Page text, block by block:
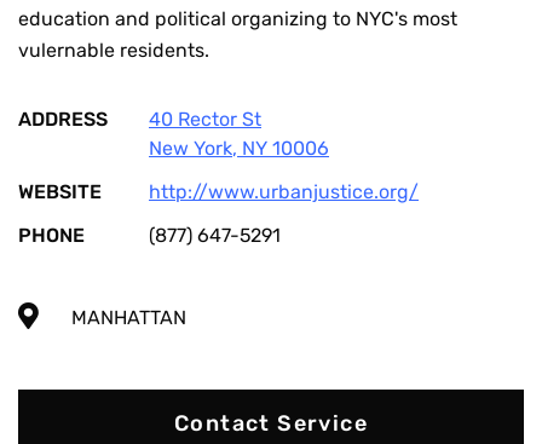
education and political organizing to NYC's most
vulernable residents.
ADDRESS
40 Rector St
New York, NY 10006
WEBSITE
http://www.urbanjustice.org/
PHONE
(877) 647-5291
MANHATTAN
Contact Service